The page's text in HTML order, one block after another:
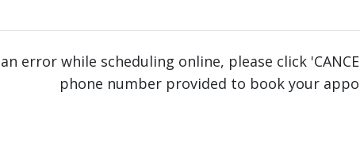
error while scheduling online, please click
phone number provided to book your